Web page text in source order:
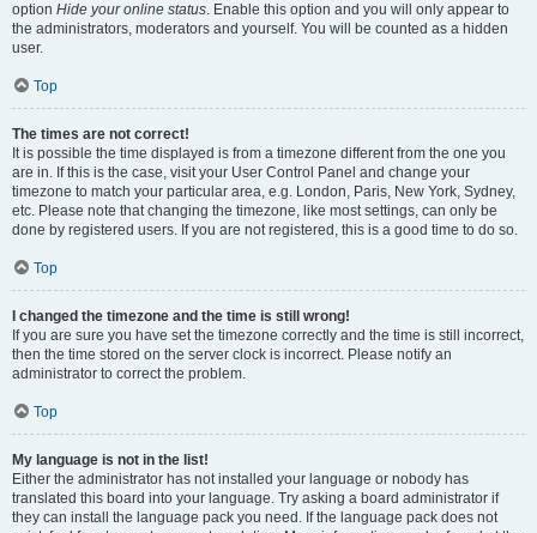
option Hide your online status. Enable this option and you will only appear to
the administrators, moderators and yourself. You will be counted as a hidden
user.
Top
The times are not correct!
It is possible the time displayed is from a timezone different from the one you
are in. If this is the case, visit your User Control Panel and change your
timezone to match your particular area, e.g. London, Paris, New York, Sydney,
etc. Please note that changing the timezone, like most settings, can only be
done by registered users. If you are not registered, this is a good time to do so.
Top
I changed the timezone and the time is still wrong!
If you are sure you have set the timezone correctly and the time is still incorrect,
then the time stored on the server clock is incorrect. Please notify an
administrator to correct the problem.
Top
My language is not in the list!
Either the administrator has not installed your language or nobody has
translated this board into your language. Try asking a board administrator if
they can install the language pack you need. If the language pack does not